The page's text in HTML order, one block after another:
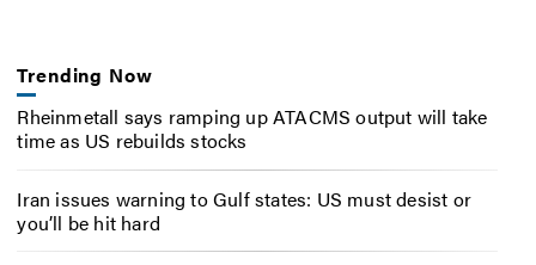
Trending Now
Rheinmetall says ramping up ATACMS output will take
time as US rebuilds stocks
Iran issues warning to Gulf states: US must desist or
you’ll be hit hard